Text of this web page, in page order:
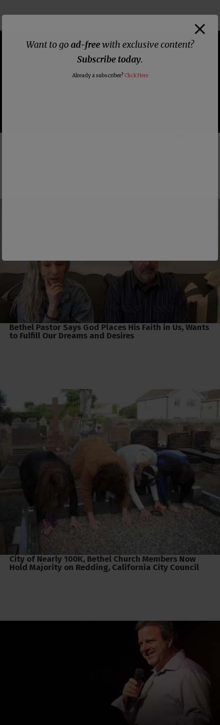
Bethel Pastor Says God Places His Faith in Us, Wants
to Fulfill Our Dreams and Desires
City of Nearly 100K, Bethel Church Members Now
Hold Majority on Redding, California City Council
Want to goad-freewith exclusive content?
Subscribe today.
Already a subscriber? Click Here